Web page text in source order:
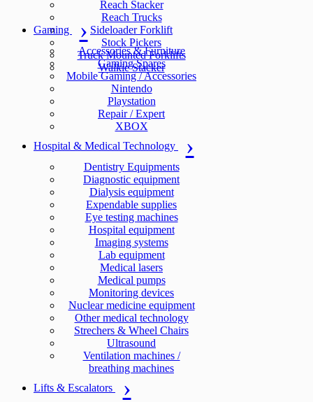
Reach Stacker
Reach Trucks
Sideloader Forklift
Stock Pickers
Truck Mounted Forklifts
Walkie Stacker
Gaming
Accessories & Furniture
Gaming Spares
Mobile Gaming / Accessories
Nintendo
Playstation
Repair / Expert
XBOX
Hospital & Medical Technology
Dentistry Equipments
Diagnostic equipment
Dialysis equipment
Expendable supplies
Eye testing machines
Hospital equipment
Imaging systems
Lab equipment
Medical lasers
Medical pumps
Monitoring devices
Nuclear medicine equipment
Other medical technology
Strechers & Wheel Chairs
Ultrasound
Ventilation machines /
breathing machines
Lifts & Escalators